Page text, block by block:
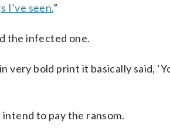
I’ve seen.”
the infected one.
very bold print it basically said,
to pay the ransom.